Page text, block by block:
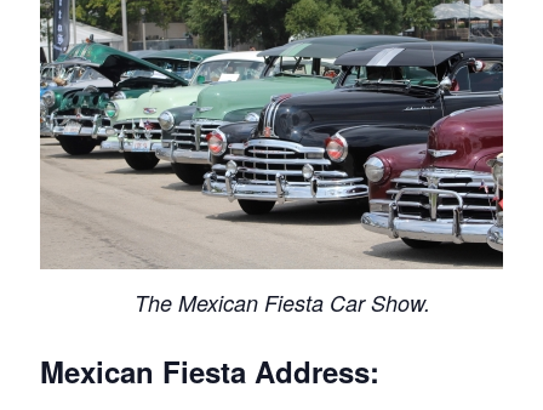
The Mexican Fiesta Car Show.
Mexican Fiesta Address: